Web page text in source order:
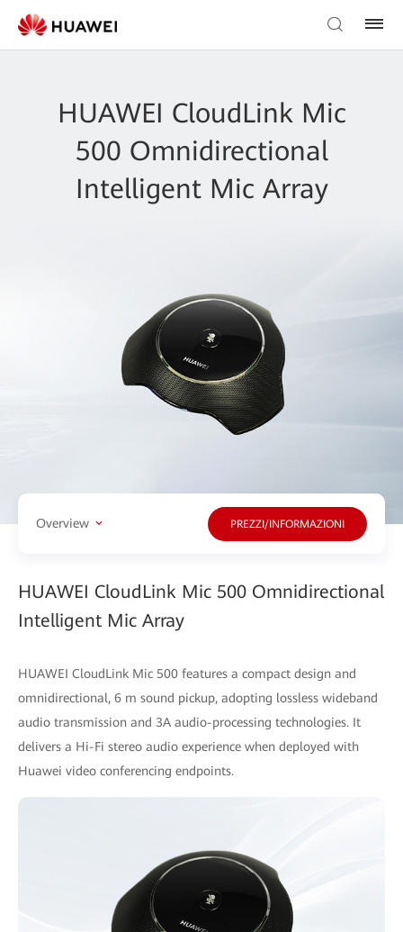
HUAWEI CloudLink Mic
500 Omnidirectional
Intelligent Mic Array
Overview PREZZI/INFORMAZIONI
HUAWEI CloudLink Mic 500 Omnidirectional
Intelligent Mic Array
HUAWEI CloudLink Mic 500 features a compact design and
omnidirectional, 6 m sound pickup, adopting lossless wideband
audio transmission and 3A audio-processing technologies. It
delivers a Hi-Fi stereo audio experience when deployed with
Huawei video conferencing endpoints.